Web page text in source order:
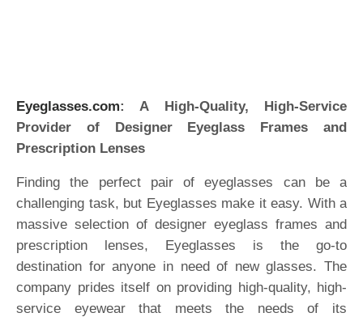
Eyeglasses.com: A High-Quality, High-Service
Provider of Designer Eyeglass Frames and
Prescription Lenses
Finding the perfect pair of eyeglasses can be a
challenging task, but Eyeglasses make it easy. With a
massive selection of designer eyeglass frames and
prescription lenses, Eyeglasses is the go-to
destination for anyone in need of new glasses. The
company prides itself on providing high-quality, high-
service eyewear that meets the needs of its